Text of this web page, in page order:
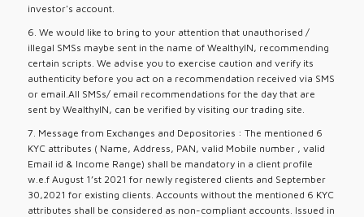
investor's account.
6. We would like to bring to your attention that unauthorised /
illegal SMSs maybe sent in the name of WealthyIN, recommending
certain scripts. We advise you to exercise caution and verify its
authenticity before you act on a recommendation received via SMS
or email.All SMSs/ email recommendations for the day that are
sent by WealthyIN, can be verified by visiting our trading site.
7. Message from Exchanges and Depositories : The mentioned 6
KYC attributes ( Name, Address, PAN, valid Mobile number , valid
Email id & Income Range) shall be mandatory in a client profile
w.e.f August 1’st 2021 for newly registered clients and September
30,2021 for existing clients. Accounts without the mentioned 6 KYC
attributes shall be considered as non-compliant accounts. Issued in